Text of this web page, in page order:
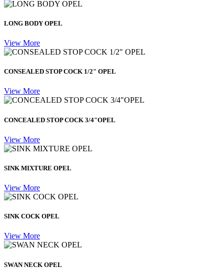
LONG BODY OPEL
View More
CONSEALED STOP COCK 1/2" OPEL
View More
CONCEALED STOP COCK 3/4"OPEL
View More
SINK MIXTURE OPEL
View More
SINK COCK OPEL
View More
SWAN NECK OPEL